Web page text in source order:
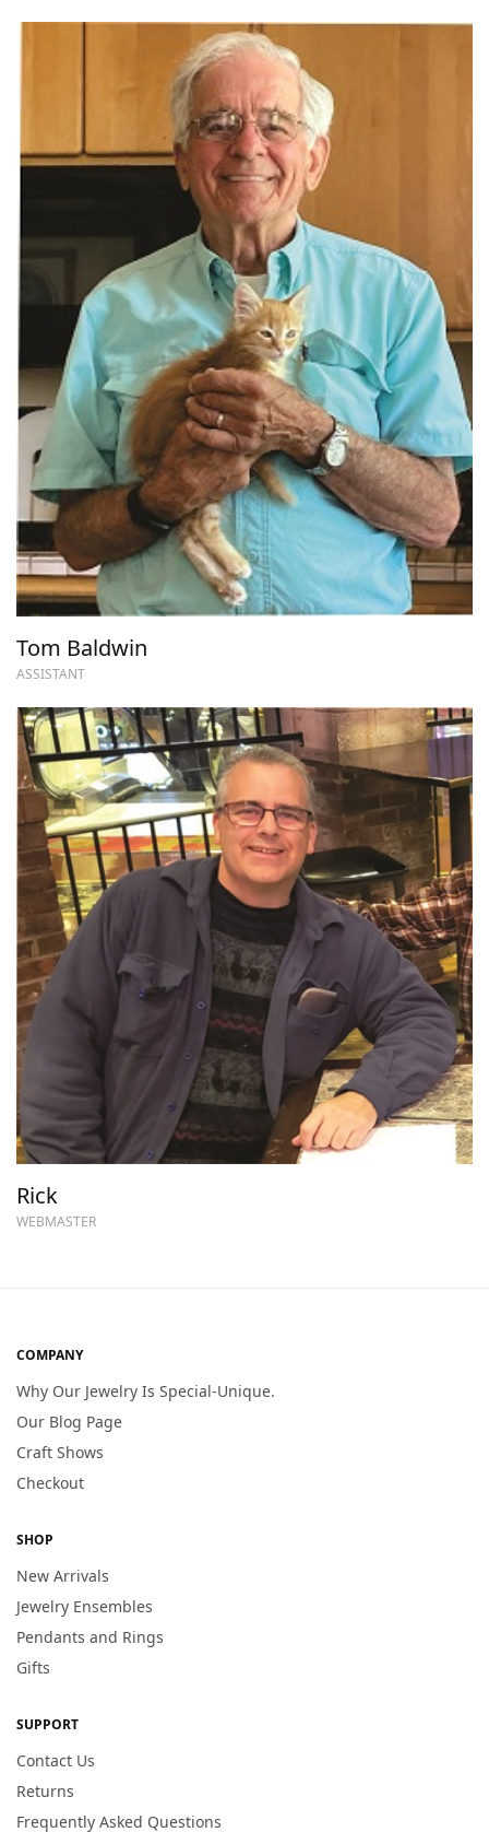
Tom Baldwin
ASSISTANT
Rick
WEBMASTER
COMPANY
Why Our Jewelry Is Special-Unique.
Our Blog Page
Craft Shows
Checkout
SHOP
New Arrivals
Jewelry Ensembles
Pendants and Rings
Gifts
SUPPORT
Contact Us
Returns
Frequently Asked Questions